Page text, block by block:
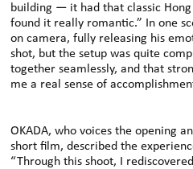
building — it had that classic Hong
found it really romantic.” In one
on camera, fully releasing his
shot, but the setup was quite
together seamlessly, and that
me a real sense of
OKADA, who voices the opening
short film, described the
“Through this shoot, I